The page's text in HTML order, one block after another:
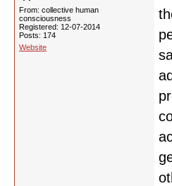
From: collective human
consciousness
Registered: 12-07-2014
Posts: 174
Website